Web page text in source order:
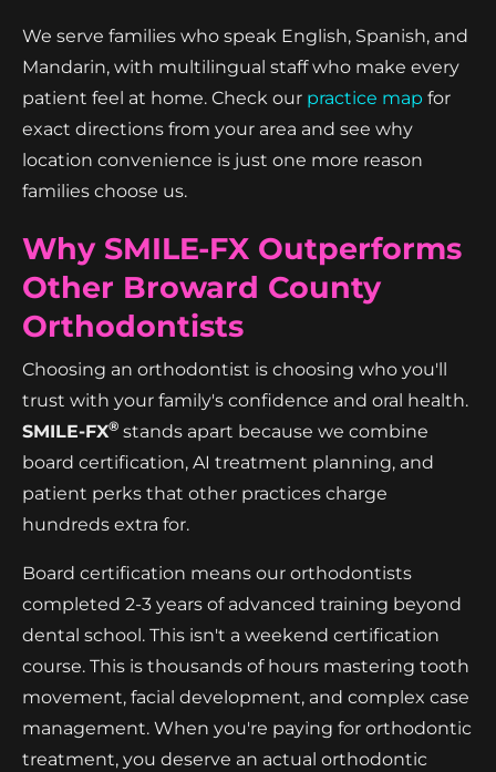
We serve families who speak English, Spanish, and
Mandarin, with multilingual staff who make every
patient feel at home. Check our practice map for
exact directions from your area and see why
location convenience is just one more reason
families choose us.
Why SMILE-FX Outperforms
Other Broward County
Orthodontists
Choosing an orthodontist is choosing who you'll
trust with your family's confidence and oral health.
SMILE-FX® stands apart because we combine
board certification, AI treatment planning, and
patient perks that other practices charge
hundreds extra for.
Board certification means our orthodontists
completed 2-3 years of advanced training beyond
dental school. This isn't a weekend certification
course. This is thousands of hours mastering tooth
movement, facial development, and complex case
management. When you're paying for orthodontic
treatment, you deserve an actual orthodontic